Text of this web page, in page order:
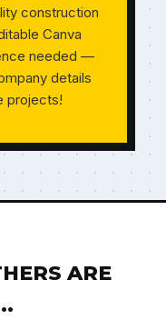
construction
Canva
needed —
details
projects!
ARE